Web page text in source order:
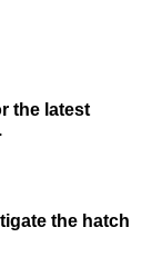
the latest
the hatch